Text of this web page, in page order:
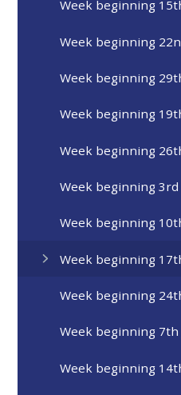
Week beginning
Week beginning
Week beginning
Week beginning
Week beginning
Week beginning 3rd
Week beginning
Week beginning
Week beginning
Week beginning 7th
Week beginning